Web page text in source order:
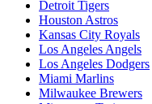
Detroit Tigers
Houston Astros
Kansas City Royals
Los Angeles Angels
Los Angeles Dodgers
Miami Marlins
Milwaukee Brewers